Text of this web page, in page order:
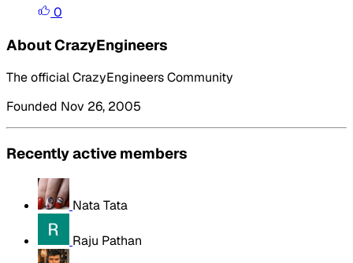
0
About CrazyEngineers
The official CrazyEngineers Community
Founded Nov 26, 2005
Recently active members
Nata Tata
Raju Pathan